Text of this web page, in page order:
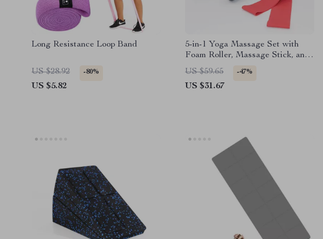
Long Resistance Loop Band
US $28.92 -80%
US $5.82
5-in-1 Yoga Massage Set with
Foam Roller, Massage Stick, and
Fascia Ball
US $59.65 -47%
US $31.67